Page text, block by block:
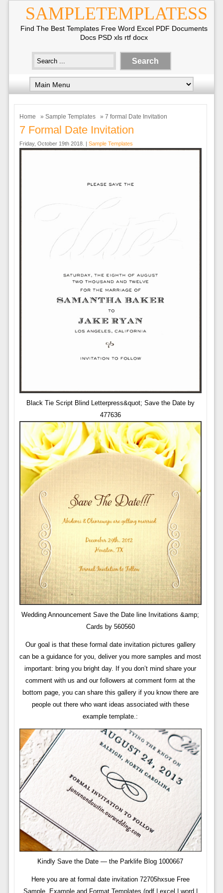
SAMPLETEMPLATESS
Find The Best Templates Free Word Excel PDF Documents
Docs PSD xls rtf docx
Home » Sample Templates » 7 formal Date Invitation
7 Formal Date Invitation
Friday, October 19th 2018. | Sample Templates
Black Tie Script Blind Letterpress&quot; Save the Date by
477636
Wedding Announcement Save the Date line Invitations &amp;
Cards by 560560
Our goal is that these formal date invitation pictures gallery
can be a guidance for you, deliver you more samples and most
important: bring you bright day. If you don’t mind share your
comment with us and our followers at comment form at the
bottom page, you can share this gallery if you know there are
people out there who want ideas associated with these
example template.:
Kindly Save the Date — the Parklife Blog 1000667
Here you are at formal date invitation 72705hxsue Free
Sample, Example and Format Templates (pdf | excel | word |